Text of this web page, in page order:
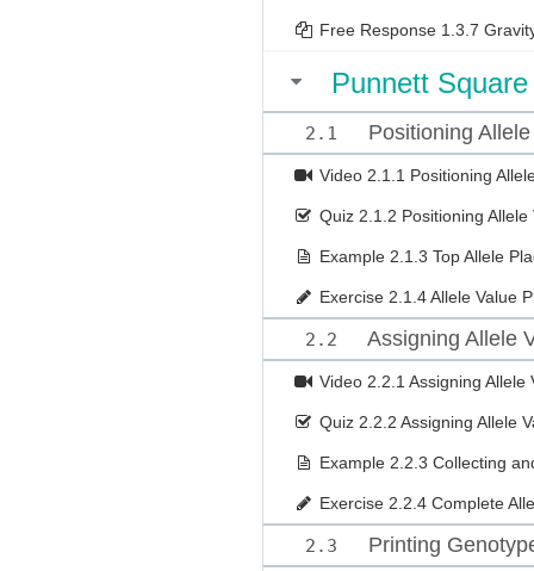
Free Response 1.3.7
Punnett
2.1 Positioning
Video 2.1.1 Positioning
Quiz 2.1.2 Positioning Allele
Example 2.1.3 Top Allele
Exercise 2.1.4 Allele Value
2.2 Assigning Allele
Video 2.2.1 Assigning Allele
Quiz 2.2.2 Assigning Allele
Example 2.2.3 Collecting
Exercise 2.2.4 Complete
2.3 Printing